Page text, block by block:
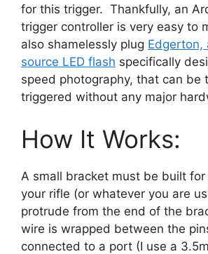
for this trigger. Thankfully, an
trigger controller is very easy to
also shamelessly plug Edgerton,
source LED flash specifically
speed photography, that can be
triggered without any major
How It Works:
A small bracket must be built
your rifle (or whatever you are
protrude from the end of the
wire is wrapped between the
connected to a port (I use a